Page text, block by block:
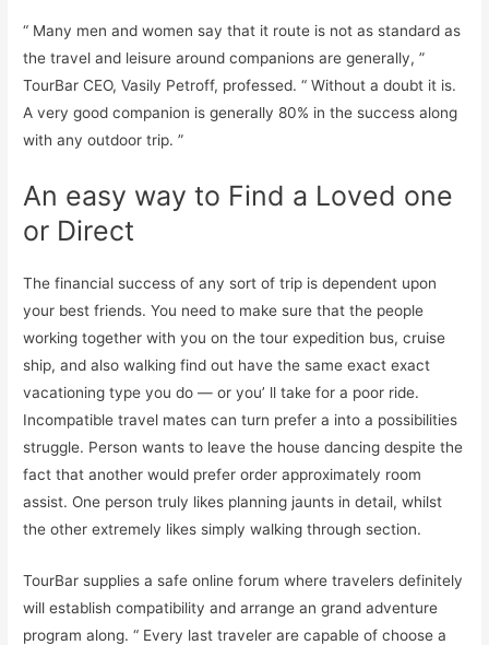
“ Many men and women say that it route is not as standard as
the travel and leisure around companions are generally, ”
TourBar CEO, Vasily Petroff, professed. “ Without a doubt it is.
A very good companion is generally 80% in the success along
with any outdoor trip. ”
An easy way to Find a Loved one
or Direct
The financial success of any sort of trip is dependent upon
your best friends. You need to make sure that the people
working together with you on the tour expedition bus, cruise
ship, and also walking find out have the same exact exact
vacationing type you do — or you’ ll take for a poor ride.
Incompatible travel mates can turn prefer a into a possibilities
struggle. Person wants to leave the house dancing despite the
fact that another would prefer order approximately room
assist. One person truly likes planning jaunts in detail, whilst
the other extremely likes simply walking through section.
TourBar supplies a safe online forum where travelers definitely
will establish compatibility and arrange an grand adventure
program along. “ Every last traveler are capable of choose a